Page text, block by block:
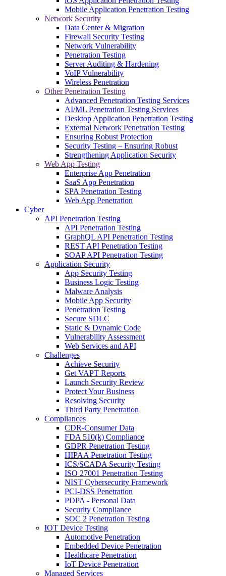
Mobile Application Penetration Testing
Network Security
Data Center & Migration
Firewall Security Testing
Network Vulnerability
Penetration Testing
Server Auditing & Hardening
VoIP Vulnerability
Wireless Penetration
Other Penetration Testing
Advanced Penetration Testing Services
AI/ML Penetration Testing Services
Desktop Application Penetration Testing
External Network Penetration Testing
Ensuring Robust Protection
Security Testing – Ensuring Robust
Strengthening Application Security
Web App Testing
Enterprise App Penetration
SaaS App Penetration
SPA Penetration Testing
Web App Penetration
Cyber
API Penetration Testing
API Penetration Testing
GraphQL API Penetration Testing
REST API Penetration Testing
SOAP API Penetration Testing
Application Security
App Security Testing
Business Logic Testing
Malware Analysis
Mobile App Security
Penetration Testing
Secure SDLC
Static & Dynamic Code
Vulnerability Assessment
Web Services and API
Challenges
Achieve Security
Get VAPT Reports
Launch Security Review
Protect Your Business
Resolving Security
Third Party Penetration
Compliances
CDR-Consumer Data
FDA 510(k) Compliance
GDPR Penetration Testing
HIPAA Penetration Testing
ICS/SCADA Security Testing
ISO 27001 Penetration Testing
NIST Cybersecurity Framework
PCI-DSS Penetration
PDPA - Personal Data
Security Compliance
SOC 2 Penetration Testing
IOT Device Testing
Automotive Penetration
Embedded Device Penetration
Healthcare Penetration
IoT Device Penetration
Managed Services